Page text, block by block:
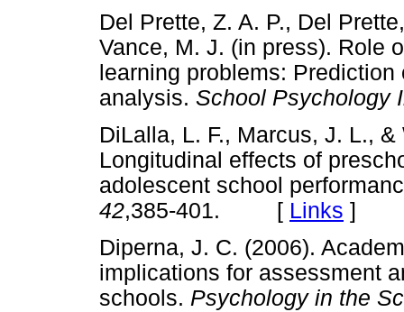
Del Prette, Z. A. P., Del
Vance, M. J. (in press). Role
learning problems:
analysis. School Psychology
DiLalla, L. F., Marcus, J. L.,
Longitudinal effects of
adolescent school
42,385-401. [ Links ]
Diperna, J. C. (2006).
implications for assessment
schools. Psychology in the